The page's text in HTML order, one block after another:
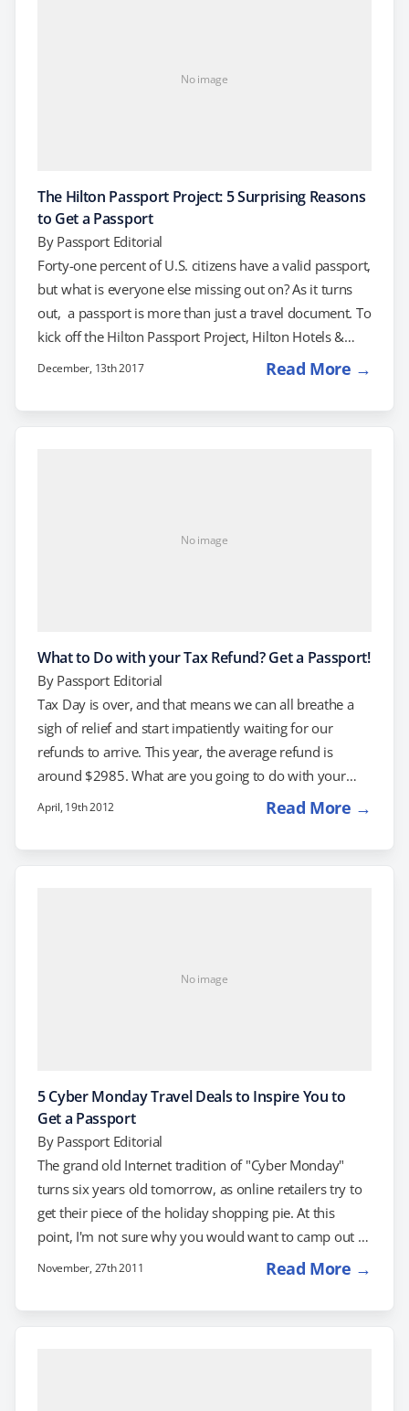
No image
The Hilton Passport Project: 5 Surprising Reasons
to Get a Passport
By Passport Editorial
Forty-one percent of U.S. citizens have a valid passport,
but what is everyone else missing out on? As it turns
out, a passport is more than just a travel document. To
kick off the Hilton Passport Project, Hilton Hotels &
Resorts recently surveyed their guests to uncover the
find out how a passport can help you live your best
December, 13th 2017 Read More →
No image
What to Do with your Tax Refund? Get a Passport!
By Passport Editorial
Tax Day is over, and that means we can all breathe a
sigh of relief and start impatiently waiting for our
refunds to arrive. This year, the average refund is
around $2985. What are you going to do with your
post-tax windfall? We suggest getting a passport, of
Emerald Isle on your life list? Get a passport, grab your
April, 19th 2012 Read More →
No image
5 Cyber Monday Travel Deals to Inspire You to
Get a Passport
By Passport Editorial
The grand old Internet tradition of "Cyber Monday"
turns six years old tomorrow, as online retailers try to
get their piece of the holiday shopping pie. At this
point, I'm not sure why you would want to camp out in
the cold and risk life and limb to shop Black Friday at a
online for all sorts of products, including travel. This
November, 27th 2011 Read More →